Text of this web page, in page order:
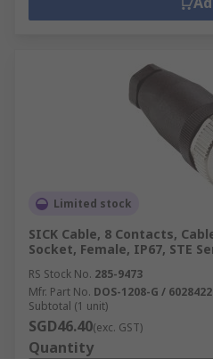
Limited stock
SICK Cable, 8 Contacts,
Socket, Female, IP67, STE
RS Stock No. 285-9473
Mfr. Part No. DOS-1208-G / 6028422
Subtotal (1 unit)
SGD46.40(exc. GST)
Quantity